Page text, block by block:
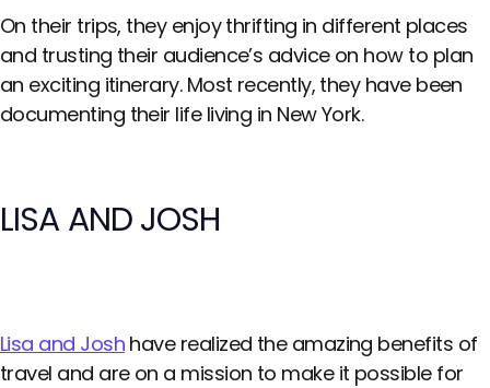
On their trips, they enjoy thrifting in different places
and trusting their audience’s advice on how to plan
an exciting itinerary. Most recently, they have been
documenting their life living in New York.
LISA AND JOSH
Lisa and Joshhave realized the amazing benefits of
travel and are on a mission to make it possible for